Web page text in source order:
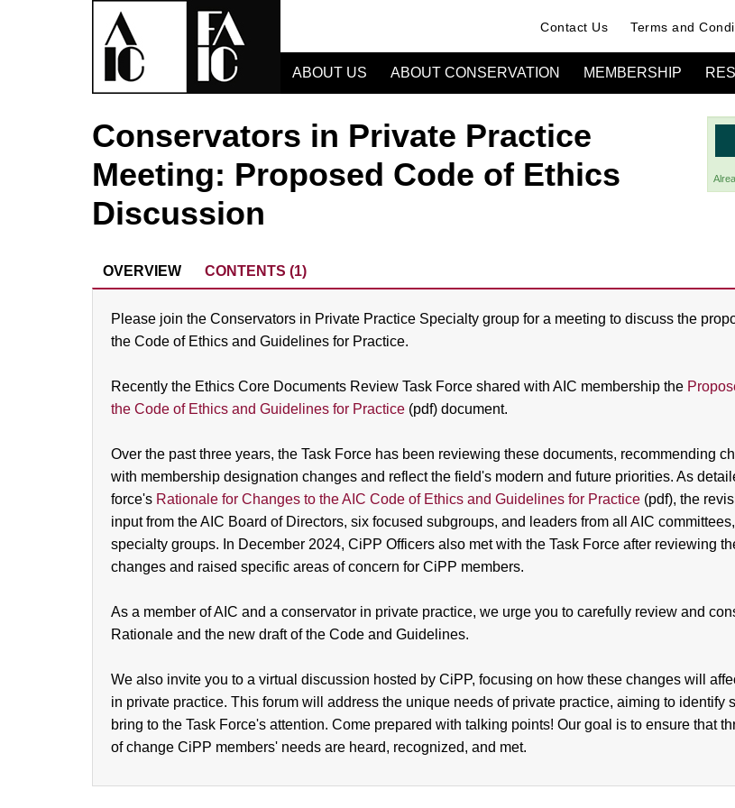
Contact Us Terms and
ABOUT US ABOUT CONSERVATION MEMBERSHIP
Conservators in Private Practice
Meeting: Proposed Code of Ethics
Discussion
OVERVIEW CONTENTS (1)
Please join the Conservators in Private Practice Specialty group for a meeting to discuss the
the Code of Ethics and Guidelines for Practice.
Recently the Ethics Core Documents Review Task Force shared with AIC membership the
the Code of Ethics and Guidelines for Practice (pdf) document.
Over the past three years, the Task Force has been reviewing these documents, recommending
with membership designation changes and reflect the field's modern and future priorities. As
force's Rationale for Changes to the AIC Code of Ethics and Guidelines for Practice (pdf), the
input from the AIC Board of Directors, six focused subgroups, and leaders from all AIC
specialty groups. In December 2024, CiPP Officers also met with the Task Force after reviewing
changes and raised specific areas of concern for CiPP members.
As a member of AIC and a conservator in private practice, we urge you to carefully review and
Rationale and the new draft of the Code and Guidelines.
We also invite you to a virtual discussion hosted by CiPP, focusing on how these changes will
in private practice. This forum will address the unique needs of private practice, aiming to identify
bring to the Task Force's attention. Come prepared with talking points! Our goal is to ensure that
of change CiPP members' needs are heard, recognized, and met.